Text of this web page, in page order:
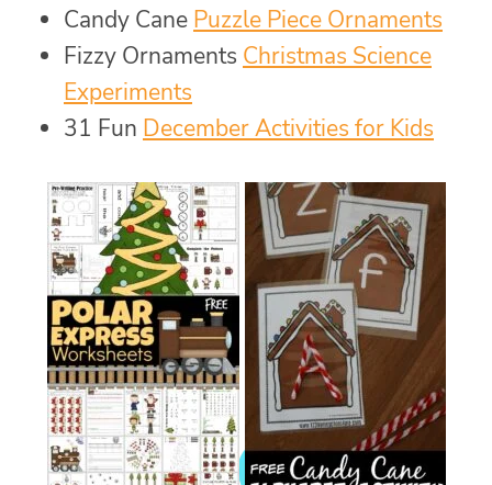
Candy Cane Puzzle Piece Ornaments
Fizzy Ornaments Christmas Science
Experiments
31 Fun December Activities for Kids